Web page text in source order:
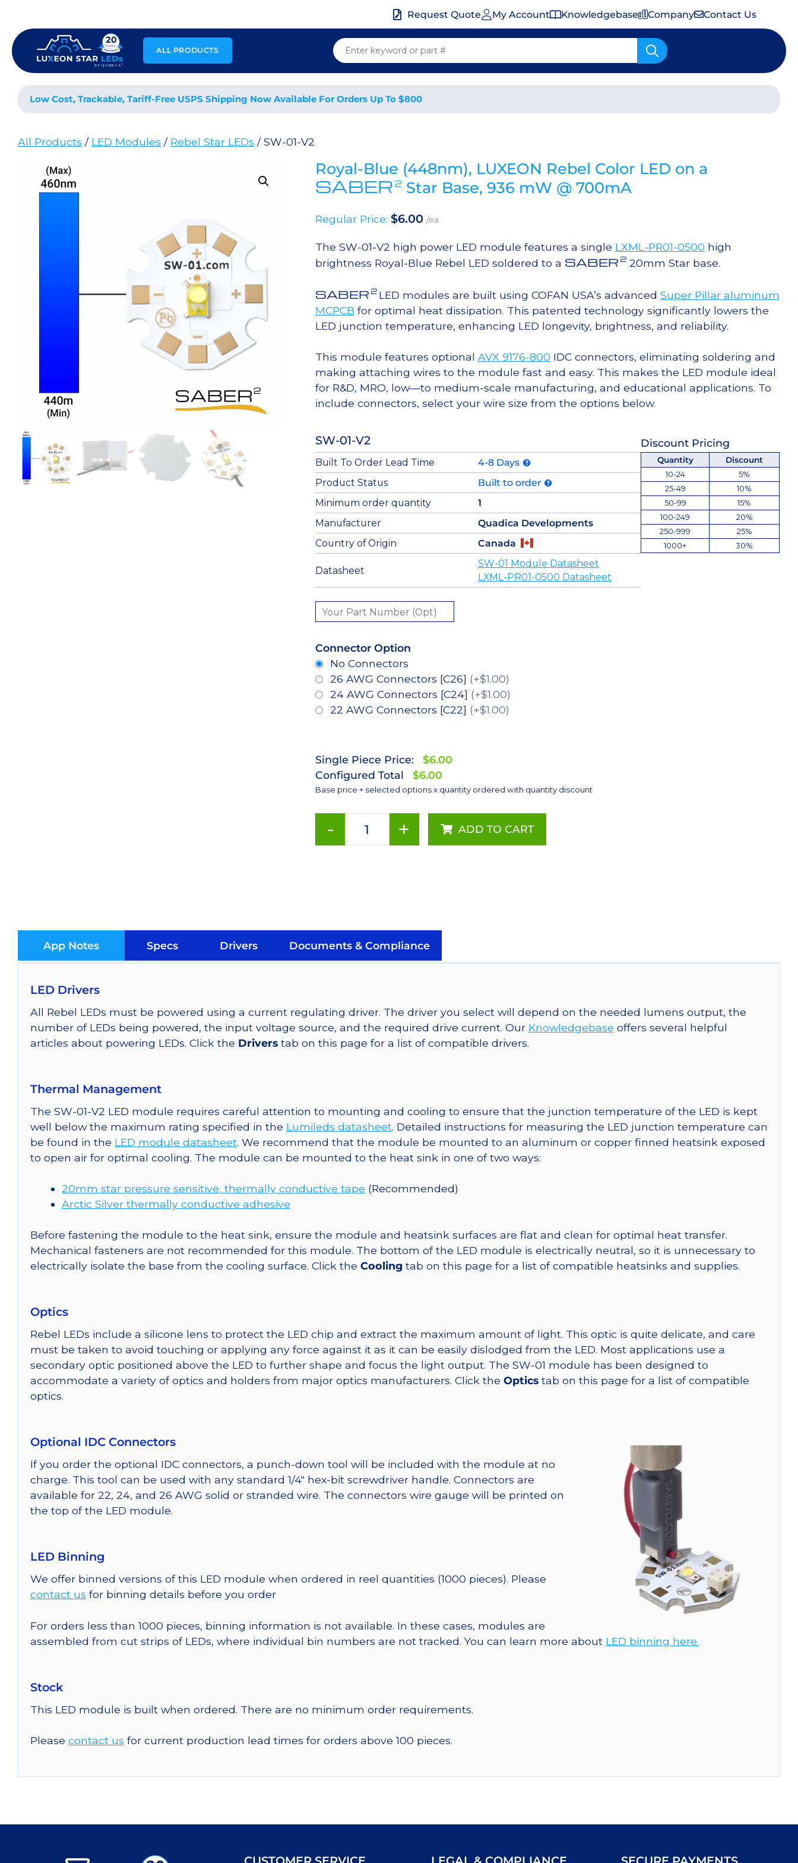
content
Request Quote My Account Knowledgebase Company Contact Us
ALL PRODUCTS
Low Cost, Trackable, Tariff-Free USPS Shipping Now Available For Orders Up To $800
All Products / LED Modules / Rebel Star LEDs / SW-01-V2
Royal-Blue (448nm), LUXEON Rebel Color LED on a
SABER 2Star Base, 936 mW @ 700mA
Regular Price: $6.00 /ea
The SW-01-V2 high power LED module features a single LXML-PR01-0500 high
brightness Royal-Blue Rebel LED soldered to a SABER 220mm Star base.
SABER 2 LED modules are built using COFAN USA’s advanced Super Pillar aluminum
MCPCB for optimal heat dissipation. This patented technology significantly lowers the
LED junction temperature, enhancing LED longevity, brightness, and reliability.
This module features optional AVX 9176-800 IDC connectors, eliminating soldering and
making attaching wires to the module fast and easy. This makes the LED module ideal
for R&D, MRO, low—to medium-scale manufacturing, and educational applications. To
include connectors, select your wire size from the options below.
SW-01-V2 Discount Pricing
Built To Order Lead Time
4-8 Days
Product Status
Built to order
Minimum order quantity
1
Manufacturer
Quadica Developments
Country of Origin
Canada
Datasheet
SW-01 Module Datasheet
LXML-PR01-0500 Datasheet
Quantity
Discount
10-24
5%
25-49
10%
50-99
15%
100-249
20%
250-999
25%
1000+
30%
Connector Option
No Connectors
26 AWG Connectors [C26] (+$1.00)
24 AWG Connectors [C24] (+$1.00)
22 AWG Connectors [C22] (+$1.00)
Single Piece Price:
$6.00
Configured Total
$6.00
Base price + selected options x quantity ordered with quantity discount
-
LED
on
a
Star
Base,
936
+ ADD TO CART
App Notes Specs Drivers Documents & Compliance
LED Drivers
All Rebel LEDs must be powered using a current regulating driver. The driver you select will depend on the needed lumens output, the
number of LEDs being powered, the input voltage source, and the required drive current. Our Knowledgebase offers several helpful
articles about powering LEDs. Click the Drivers tab on this page for a list of compatible drivers.
Thermal Management
The SW-01-V2 LED module requires careful attention to mounting and cooling to ensure that the junction temperature of the LED is kept
well below the maximum rating specified in the Lumileds datasheet. Detailed instructions for measuring the LED junction temperature can
be found in the LED module datasheet. We recommend that the module be mounted to an aluminum or copper finned heatsink exposed
to open air for optimal cooling. The module can be mounted to the heat sink in one of two ways:
20mm star pressure sensitive, thermally conductive tape (Recommended)
Arctic Silver thermally conductive adhesive
Before fastening the module to the heat sink, ensure the module and heatsink surfaces are flat and clean for optimal heat transfer.
Mechanical fasteners are not recommended for this module. The bottom of the LED module is electrically neutral, so it is unnecessary to
electrically isolate the base from the cooling surface. Click the Cooling tab on this page for a list of compatible heatsinks and supplies.
Optics
Rebel LEDs include a silicone lens to protect the LED chip and extract the maximum amount of light. This optic is quite delicate, and care
must be taken to avoid touching or applying any force against it as it can be easily dislodged from the LED. Most applications use a
secondary optic positioned above the LED to further shape and focus the light output. The SW-01 module has been designed to
accommodate a variety of optics and holders from major optics manufacturers. Click the Optics tab on this page for a list of compatible
optics.
Optional IDC Connectors
If you order the optional IDC connectors, a punch-down tool will be included with the module at no
charge. This tool can be used with any standard 1/4″ hex-bit screwdriver handle. Connectors are
available for 22, 24, and 26 AWG solid or stranded wire. The connectors wire gauge will be printed on
the top of the LED module.
LED Binning
We offer binned versions of this LED module when ordered in reel quantities (1000 pieces). Please
contact us for binning details before you order
For orders less than 1000 pieces, binning information is not available. In these cases, modules are
assembled from cut strips of LEDs, where individual bin numbers are not tracked. You can learn more about LED binning here.
Stock
This LED module is built when ordered. There are no minimum order requirements.
Please contact us for current production lead times for orders above 100 pieces.